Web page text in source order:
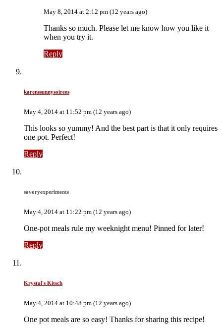
May 8, 2014 at 2:12 pm (12 years ago)
Thanks so much. Please let me know how you like it
when you try it.
Reply
karenssunnysoirees
May 4, 2014 at 11:52 pm (12 years ago)
This looks so yummy! And the best part is that it only requires
one pot. Perfect!
Reply
savoryexperiments
May 4, 2014 at 11:22 pm (12 years ago)
One-pot meals rule my weeknight menu! Pinned for later!
Reply
Krystal's Kitsch
May 4, 2014 at 10:48 pm (12 years ago)
One pot meals are so easy! Thanks for sharing this recipe!